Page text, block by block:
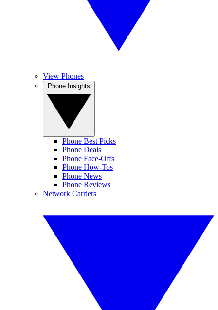
View Phones
Phone Best Picks
Phone Deals
Phone Face-Offs
Phone How-Tos
Phone News
Phone Reviews
Network Carriers